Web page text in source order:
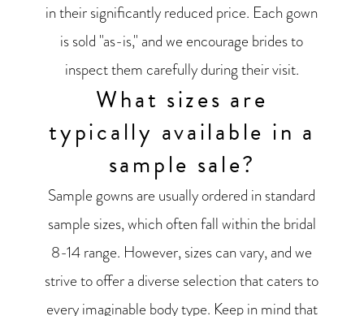
in their significantly reduced price. Each gown
is sold "as-is," and we encourage brides to
inspect them carefully during their visit.
What sizes are
typically available in a
sample sale?
Sample gowns are usually ordered in standard
sample sizes, which often fall within the bridal
8-14 range. However, sizes can vary, and we
strive to offer a diverse selection that caters to
every imaginable body type. Keep in mind that